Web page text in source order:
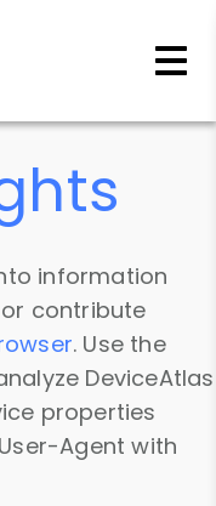
information
contribute
. Use the
DeviceAtlas
properties
Agent with